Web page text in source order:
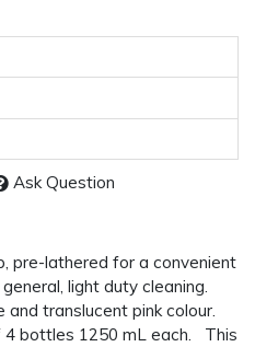
pre-lathered for a convenient
light duty cleaning.
translucent pink colour.
4 bottles 1250 mL each. This
Ask Question